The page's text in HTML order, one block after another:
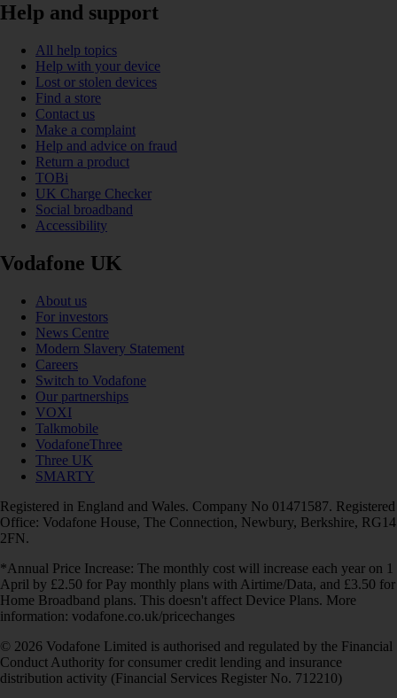
Help and support
All help topics
Help with your device
Lost or stolen devices
Find a store
Contact us
Make a complaint
Help and advice on fraud
Return a product
TOBi
UK Charge Checker
Social broadband
Accessibility
Vodafone UK
About us
For investors
News Centre
Modern Slavery Statement
Careers
Switch to Vodafone
Our partnerships
VOXI
Talkmobile
VodafoneThree
Three UK
SMARTY
Registered in England and Wales. Company No 01471587. Registered
Office: Vodafone House, The Connection, Newbury, Berkshire, RG14
2FN.
*Annual Price Increase: The monthly cost will increase each year on 1
April by £2.50 for Pay monthly plans with Airtime/Data, and £3.50 for
Home Broadband plans. This doesn't affect Device Plans. More
information: vodafone.co.uk/pricechanges
© 2026 Vodafone Limited is authorised and regulated by the Financial
Conduct Authority for consumer credit lending and insurance
distribution activity (Financial Services Register No. 712210)